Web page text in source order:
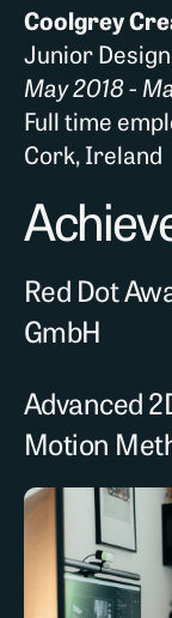
Coolgrey
Junior
May 2018 -
Full time
Cork, Ireland
Red Dot
GmbH
Advanced
Motion